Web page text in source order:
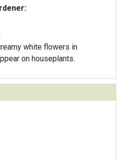
white flowers in
on houseplants.